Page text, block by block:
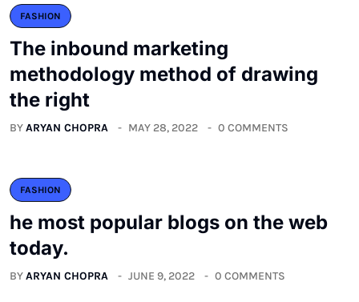
FASHION
The inbound marketing
methodology method of drawing
the right
BYARYAN CHOPRA MAY 28, 2022 0 COMMENTS
FASHION
he most popular blogs on the web
today.
BYARYAN CHOPRA JUNE 9, 2022 0 COMMENTS